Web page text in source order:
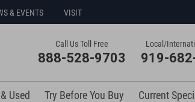
& EVENTS VISIT
Call Us Toll Free
888-528-9703
Local/
919-
Used Try Before You Buy
Current